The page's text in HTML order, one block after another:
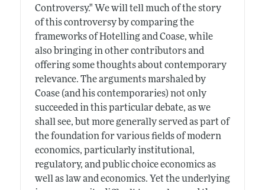
Controversy." We will tell much of the story
of this controversy by comparing the
frameworks of Hotelling and Coase, while
also bringing in other contributors and
offering some thoughts about contemporary
relevance. The arguments marshaled by
Coase (and his contemporaries) not only
succeeded in this particular debate, as we
shall see, but more generally served as part of
the foundation for various fields of modern
economics, particularly institutional,
regulatory, and public choice economics as
well as law and economics. Yet the underlying